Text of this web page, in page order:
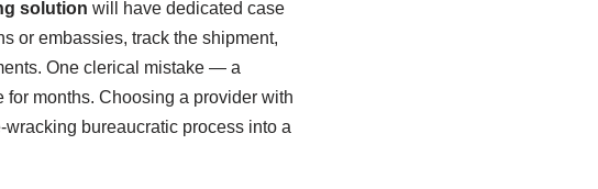
solution will have dedicated case
or embassies, track the shipment,
One clerical mistake — a
months. Choosing a provider with
bureaucratic process into a